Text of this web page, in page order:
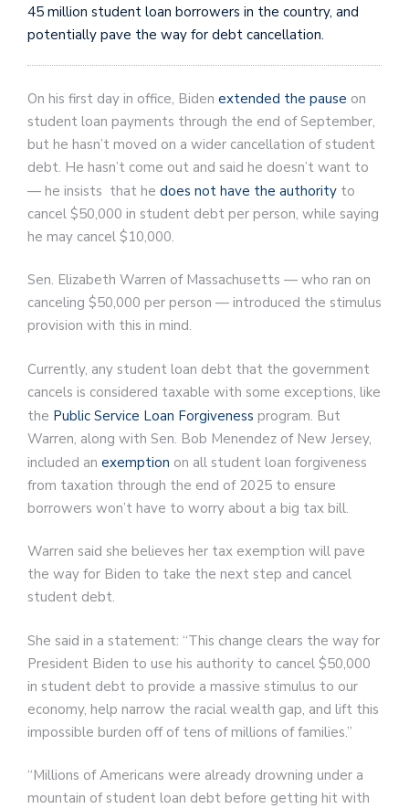
45 million student loan borrowers in the country, and
potentially pave the way for debt cancellation.
On his first day in office, Biden extended the pause on
student loan payments through the end of September,
but he hasn’t moved on a wider cancellation of student
debt. He hasn’t come out and said he doesn’t want to
— he insists that he does not have the authority to
cancel $50,000 in student debt per person, while saying
he may cancel $10,000.
Sen. Elizabeth Warren of Massachusetts — who ran on
canceling $50,000 per person — introduced the stimulus
provision with this in mind.
Currently, any student loan debt that the government
cancels is considered taxable with some exceptions, like
the Public Service Loan Forgiveness program. But
Warren, along with Sen. Bob Menendez of New Jersey,
included an exemption on all student loan forgiveness
from taxation through the end of 2025 to ensure
borrowers won’t have to worry about a big tax bill.
Warren said she believes her tax exemption will pave
the way for Biden to take the next step and cancel
student debt.
She said in a statement: “This change clears the way for
President Biden to use his authority to cancel $50,000
in student debt to provide a massive stimulus to our
economy, help narrow the racial wealth gap, and lift this
impossible burden off of tens of millions of families.”
“Millions of Americans were already drowning under a
mountain of student loan debt before getting hit with